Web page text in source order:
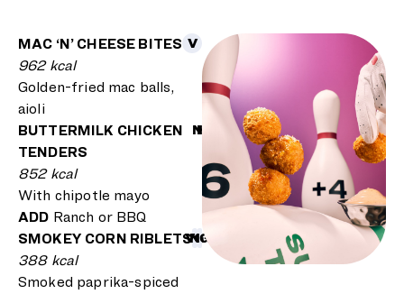
MAC ‘N’ CHEESE BITES V
962 kcal
Golden-fried mac balls,
aioli
BUTTERMILK CHICKEN
TENDERS
H
NG
852kcal
With chipotle mayo
ADD Ranch or BBQ
SMOKEY CORN RIBLETSVG
NG
388 kcal
Smoked paprika-spiced